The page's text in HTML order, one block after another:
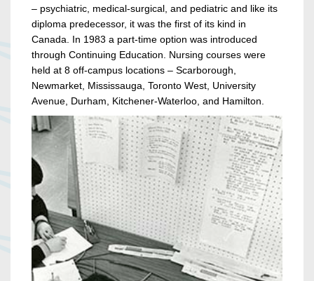
– psychiatric, medical-surgical, and pediatric and like its
diploma predecessor, it was the first of its kind in
Canada. In 1983 a part-time option was introduced
through Continuing Education. Nursing courses were
held at 8 off-campus locations – Scarborough,
Newmarket, Mississauga, Toronto West, University
Avenue, Durham, Kitchener-Waterloo, and Hamilton.